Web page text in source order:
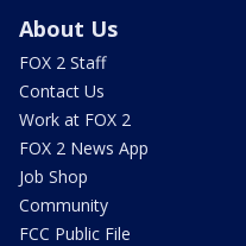
About Us
FOX 2 Staff
Contact Us
Work at FOX 2
FOX 2 News App
Job Shop
Community
FCC Public File